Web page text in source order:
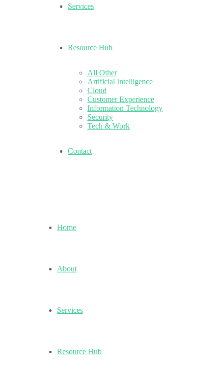
Services
Resource Hub
All Other
Artificial Intelligence
Cloud
Customer Experience
Information Technology
Security
Tech & Work
Contact
Home
About
Services
Resource Hub